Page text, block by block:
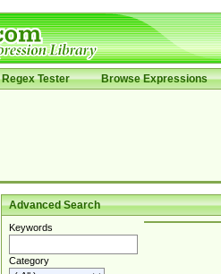
Regex Tester Browse Expressions
Advanced Search
Keywords
Category